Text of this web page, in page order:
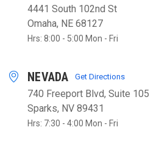
4441 South 102nd St
Omaha, NE 68127
Hrs: 8:00 - 5:00 Mon - Fri
NEVADA Get Directions
740 Freeport Blvd, Suite 105
Sparks, NV 89431
Hrs: 7:30 - 4:00 Mon - Fri